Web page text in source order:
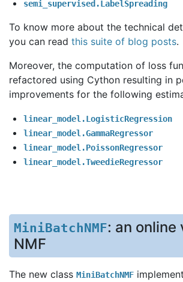
semi_supervised.LabelSpreading
To know more about the technical
you can read this suite of blog posts.
Moreover, the computation of loss
refactored using Cython resulting in
improvements for the following
linear_model.LogisticRegression
linear_model.GammaRegressor
linear_model.PoissonRegressor
linear_model.TweedieRegressor
MiniBatchNMF: an online
NMF
The new class MiniBatchNMF